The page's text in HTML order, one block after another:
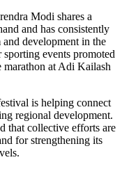
Modi shares a
and has consistently
development in the
events promoted
at Adi Kailash
is helping connect
regional development.
that collective efforts are
for strengthening its